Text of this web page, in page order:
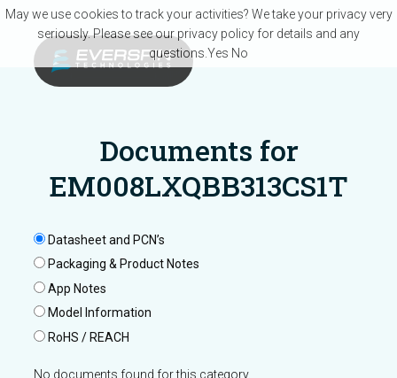
Skip to main content
Documents for
EM008LXQBB313CS1T
Datasheet and PCN’s
Packaging & Product Notes
App Notes
Model Information
RoHS / REACH
No documents found for this category.
May we use cookies to track your activities? We take your privacy very
seriously. Please see our privacy policy for details and any
questions. Yes No